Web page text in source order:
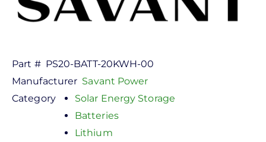
Part # PS20-BATT-20KWH-00
Manufacturer Savant Power
Category
Solar Energy Storage
Batteries
Lithium